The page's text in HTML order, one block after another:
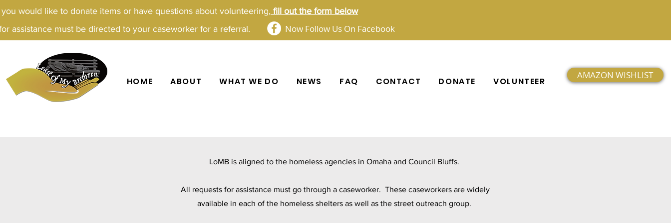
you would like to donate items or have questions about volunteering, fill out the form below​​
assistance must be directed to your caseworker for a referral.
Now Follow Us On Facebook
HOME ABOUT WHAT WE DO NEWS FAQ CONTACT DONATE VOLUNTEER
AMAZON WISHLIST
LoMB is aligned to the homeless agencies in Omaha and Council Bluffs.
All requests for assistance must go through a caseworker. These caseworkers are widely
available in each of the homeless shelters as well as the street outreach group.